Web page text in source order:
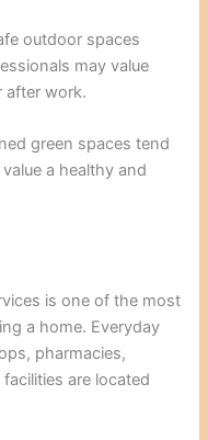
outdoor spaces
may value
after work.
green spaces tend
a healthy and
is one of the most
a home. Everyday
pharmacies,
are located